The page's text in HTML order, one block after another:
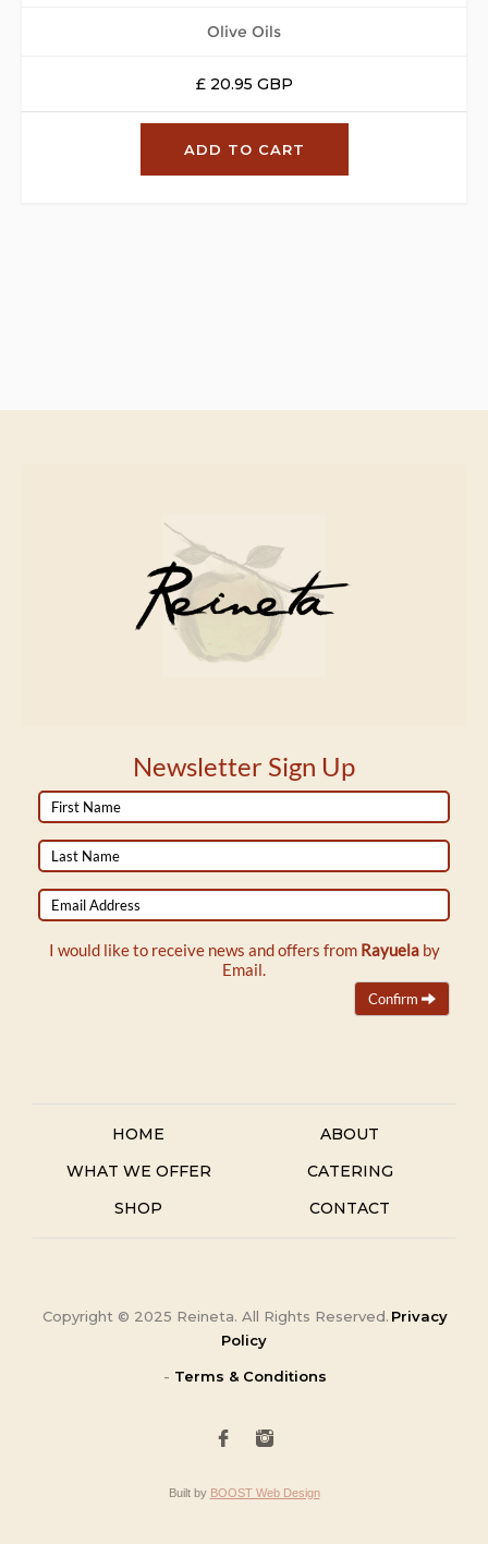
Olive Oils
£ 20.95 GBP
Newsletter Sign Up
First
Name
Last
Name
Email
Address
I would like to receive news and offers from Rayuelaby
Email.
Confirm
HOME
ABOUT
WHAT WE OFFER
CATERING
SHOP
CONTACT
Copyright © 2025 Reineta. All Rights Reserved. Privacy
Policy
- Terms & Conditions
Built by BOOST Web Design